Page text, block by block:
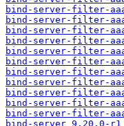
bind-server-filter-
bind-server-filter-
bind-server-filter-
bind-server-filter-
bind-server-filter-
bind-server-filter-
bind-server-filter-
bind-server-filter-
bind-server-filter-
bind-server-filter-
bind-server-filter-
bind-server_9.20.0-